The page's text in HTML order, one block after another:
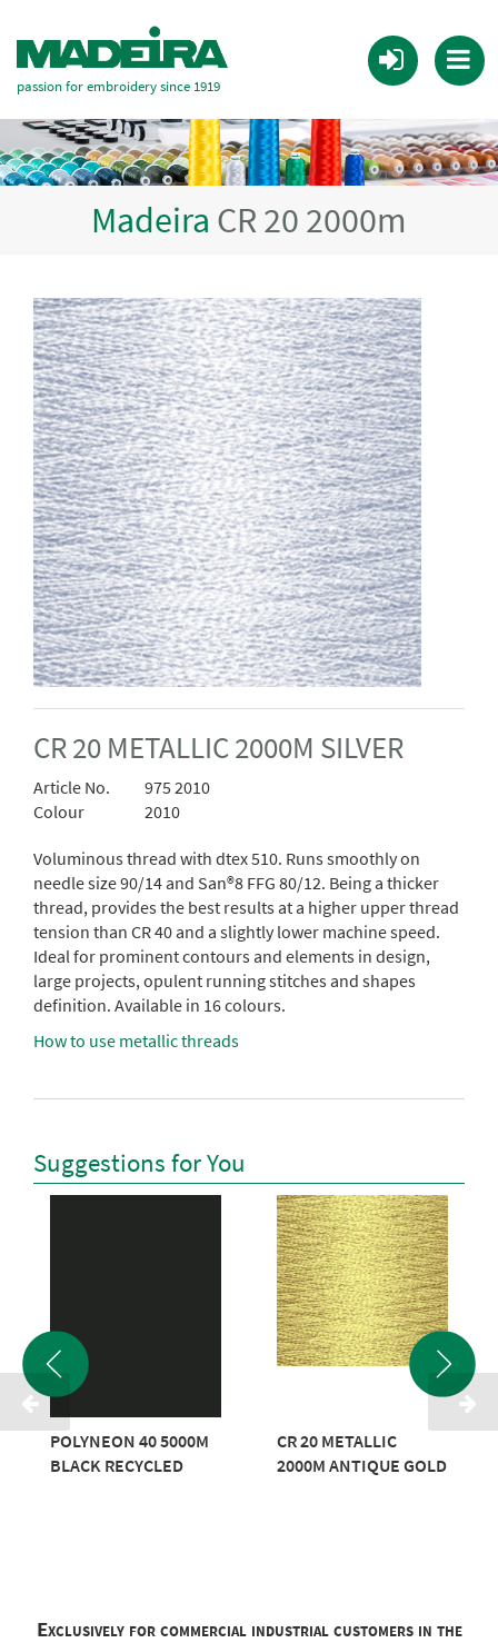
passion for embroidery since 1919
Madeira CR 20 2000m
CR 20 METALLIC 2000M SILVER
Article No.
975 2010
Colour
2010
Voluminous thread with dtex 510. Runs smoothly on
needle size 90/14 and San®8 FFG 80/12. Being a thicker
thread, provides the best results at a higher upper thread
tension than CR 40 and a slightly lower machine speed.
Ideal for prominent contours and elements in design,
large projects, opulent running stitches and shapes
definition. Available in 16 colours.
How to use metallic threads
Suggestions for You
POLYNEON 40 5000M
BLACK RECYCLED
CR 20 METALLIC
2000M ANTIQUE GOLD
Exclusively for commercial industrial customers in the